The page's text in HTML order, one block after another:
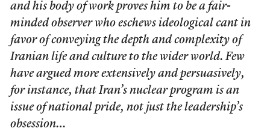
and his body of work proves him to be a fair-
minded observer who eschews ideological cant in
favor of conveying the depth and complexity of
Iranian life and culture to the wider world. Few
have argued more extensively and persuasively,
for instance, that Iran’s nuclear program is an
issue of national pride, not just the leadership’s
obsession…